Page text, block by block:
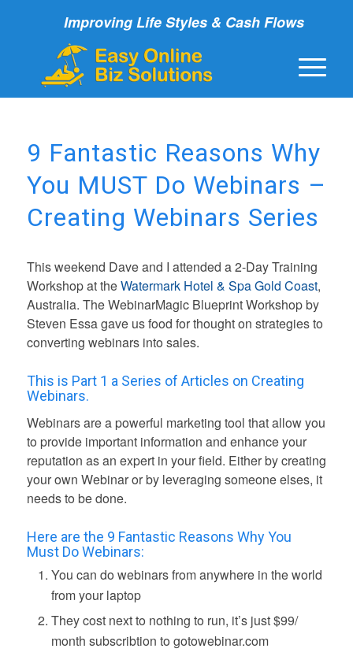
Improving Life Styles & Cash Flows
9 Fantastic Reasons Why
You MUST Do Webinars –
Creating Webinars Series
This weekend Dave and I attended a 2-Day Training
Workshop at theWatermark Hotel & Spa Gold Coast,
Australia. The WebinarMagic Blueprint Workshop by
Steven Essa gave us food for thought on strategies to
converting webinars into sales.
This is Part 1 a Series of Articles on Creating
Webinars.
Webinars are a powerful marketing tool that allow you
to provide important information and enhance your
reputation as an expert in your field. Either by creating
your own Webinar or by leveraging someone elses, it
needs to be done.
Here are the 9 Fantastic Reasons Why You
Must Do Webinars:
You can do webinars from anywhere in the world
from your laptop
They cost next to nothing to run, it’s just $99/
month subscribtion to gotowebinar.com